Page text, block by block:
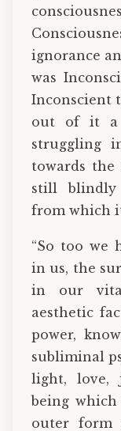
ignorance
was
Inconscient
out of it a
struggling
towards the
still
from which
“So too we
in us, the
in our
aesthetic
power,
subliminal
light, love,
being
outer form